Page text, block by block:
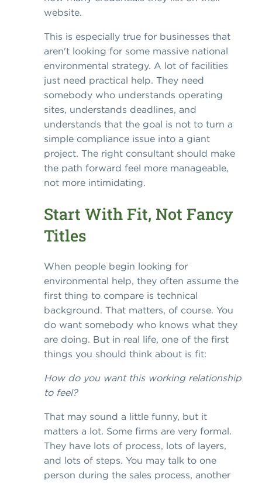
website.
This is especially true for businesses that
aren't looking for some massive national
environmental strategy. A lot of facilities
just need practical help. They need
somebody who understands operating
sites, understands deadlines, and
understands that the goal is not to turn a
simple compliance issue into a giant
project. The right consultant should make
the path forward feel more manageable,
not more intimidating.
Start With Fit, Not Fancy
Titles
When people begin looking for
environmental help, they often assume the
first thing to compare is technical
background. That matters, of course. You
do want somebody who knows what they
are doing. But in real life, one of the first
things you should think about is fit:
How do you want this working relationship
to feel?
That may sound a little funny, but it
matters a lot. Some firms are very formal.
They have lots of process, lots of layers,
and lots of steps. You may talk to one
person during the sales process, another